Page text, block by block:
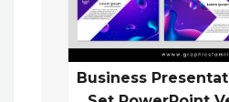
Business